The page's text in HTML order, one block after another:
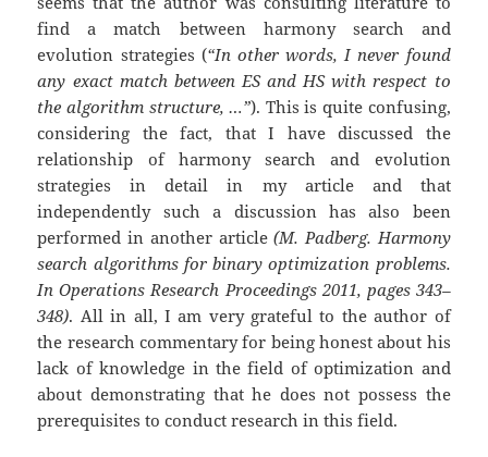
find a match between harmony search and
evolution strategies (“In other words, I never found
any exact match between ES and HS with respect to
the algorithm structure, …”). This is quite confusing,
considering the fact, that I have discussed the
relationship of harmony search and evolution
strategies in detail in my article and that
independently such a discussion has also been
performed in another article(M. Padberg. Harmony
search algorithms for binary optimization problems.
In Operations Research Proceedings 2011, pages 343–
348). All in all, I am very grateful to the author of
the research commentary for being honest about his
lack of knowledge in the field of optimization and
about demonstrating that he does not possess the
prerequisites to conduct research in this field.